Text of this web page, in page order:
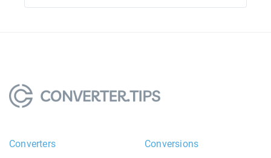
Converters Conversions